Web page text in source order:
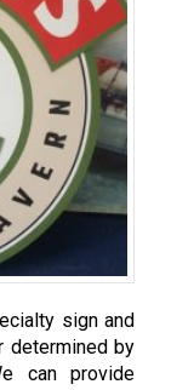
sign and
determined by
can provide